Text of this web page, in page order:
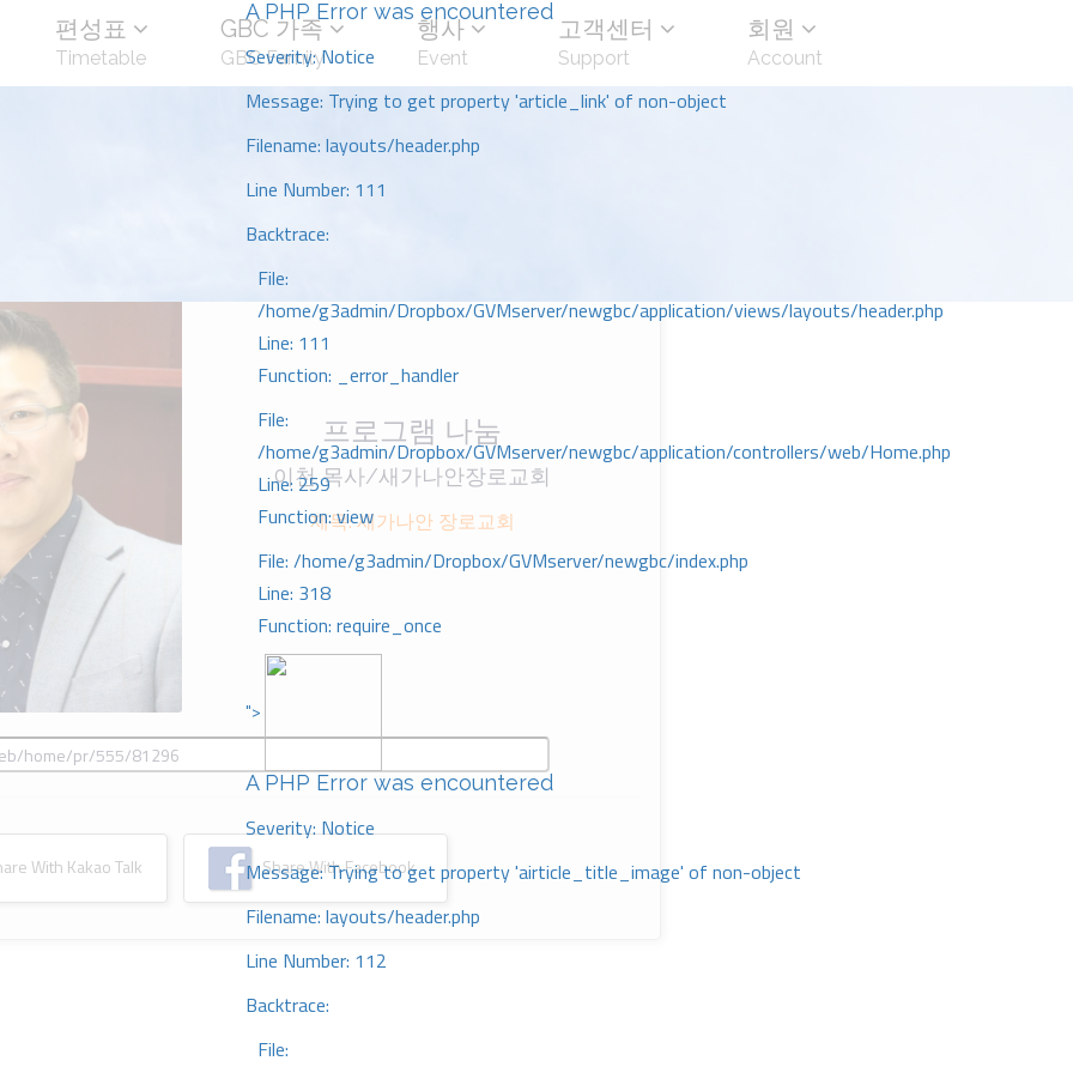
A PHP Error was encountered
Severity: Notice
Message: Trying to get property 'article_link' of non-object
Filename: layouts/header.php
Line Number: 111
Backtrace:
File:
/home/g3admin/Dropbox/GVMserver/newgbc/application/views/layouts/header.php
Line: 111
Function: _error_handler
File:
/home/g3admin/Dropbox/GVMserver/newgbc/application/controllers/web/Home.php
Line: 259
Function: view
File: /home/g3admin/Dropbox/GVMserver/newgbc/index.php
Line: 318
Function: require_once
">
A PHP Error was encountered
Severity: Notice
Message: Trying to get property 'airticle_title_image' of non-object
Filename: layouts/header.php
Line Number: 112
Backtrace:
File:
편성표
Timetable
GBC 가족
GBC Family
행사
Event
고객센터
Support
회원
Account
프로그램 나눔
이천 목사/새가나안장로교회
제목: 새가나안 장로교회
With Kakao Talk Share With Facebook